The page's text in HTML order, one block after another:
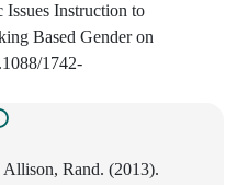
Instruction to
Based Gender on
1742-
Allison, Rand. (2013).